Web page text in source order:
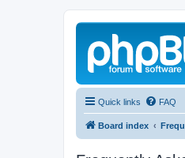
Quick links FAQ
Board index